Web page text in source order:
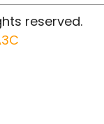
reserved.